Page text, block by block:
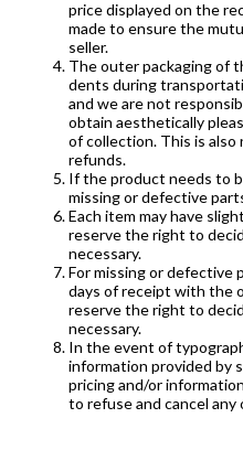
price displayed on the
made to ensure the
seller.
The outer packaging of
dents during
and we are not
obtain aesthetically
of collection. This is
refunds.
If the product needs to
missing or defective
Each item may have
reserve the right to
necessary.
For missing or defective
days of receipt with the
reserve the right to
necessary.
In the event of
information provided by
pricing and/or
to refuse and cancel